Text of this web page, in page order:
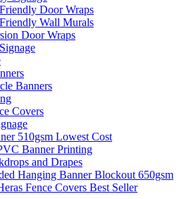
Door Wraps
Wall Murals
Door Wraps
Banners
Covers
510gsm Lowest Cost
Banner Printing
and Drapes
Hanging Banner Blockout 650gsm
Fence Covers Best Seller